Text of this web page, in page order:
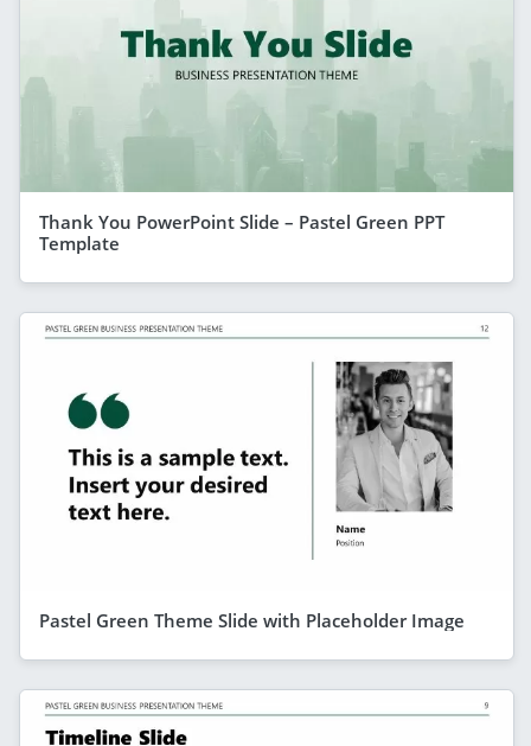
Thank You PowerPoint Slide – Pastel Green PPT
Template
Pastel Green Theme Slide with Placeholder Image